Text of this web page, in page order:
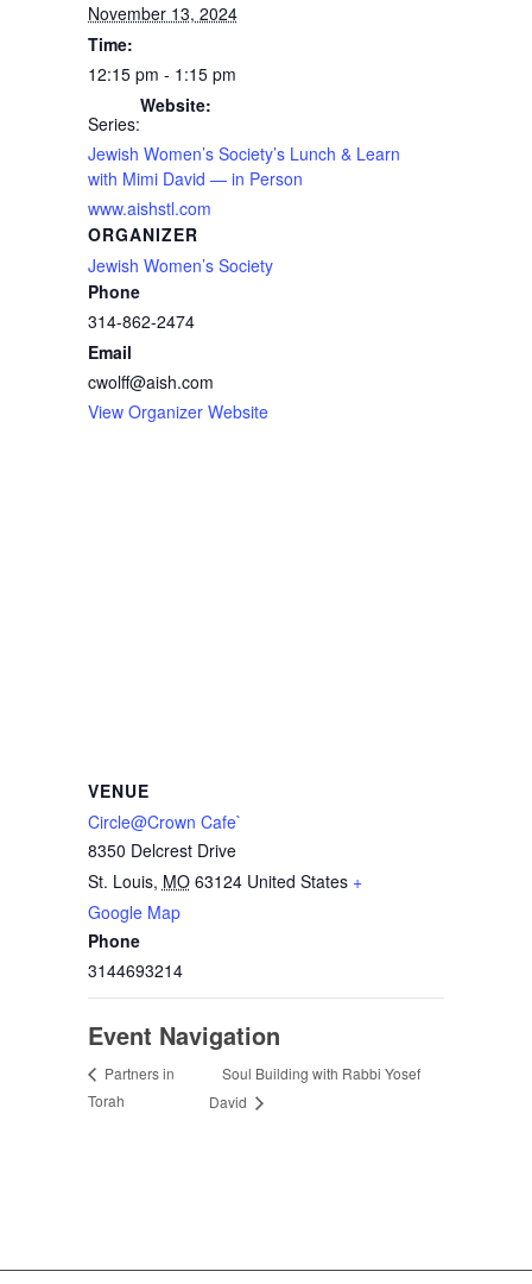
November 13, 2024
Time:
12:15 pm - 1:15 pm
Series:
Jewish Women’s Society’s Lunch & Learn
with Mimi David — in Person
Website:
www.aishstl.com
ORGANIZER
Jewish Women’s Society
Phone
314-862-2474
Email
cwolff@aish.com
View Organizer Website
VENUE
Circle@Crown Cafe`
8350 Delcrest Drive
St. Louis, MO 63124 United States +
Google Map
Phone
3144693214
Event Navigation
Partners in
Torah
Soul Building with Rabbi Yosef
David